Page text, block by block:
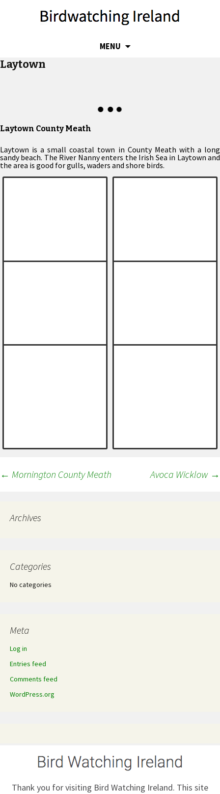
MENU
Laytown
Laytown County Meath
Laytown is a small coastal town in County Meath with a long
sandy beach. The River Nanny enters the Irish Sea in Laytown and
the area is good for gulls, waders and shore birds.
Post
← Mornington County Meath Avoca Wicklow →
Archives
Categories
No categories
Meta
Log in
Entries feed
Comments feed
WordPress.org
Thank you for visiting Bird Watching Ireland. This site